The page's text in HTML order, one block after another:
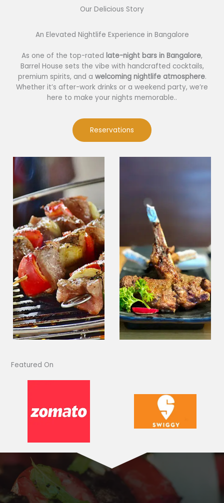
Our Delicious Story​
An Elevated Nightlife Experience in Bangalore
As one of the top-rated late-night bars in Bangalore,
Barrel House sets the vibe with handcrafted cocktails,
premium spirits, and a welcoming nightlife atmosphere.
Whether it’s after-work drinks or a weekend party, we’re
here to make your nights memorable..
Reservations
Featured On​